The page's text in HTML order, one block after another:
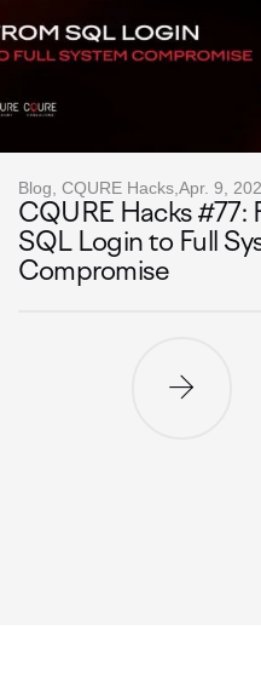
Blog, CQURE Hacks, Apr. 9,
CQURE Hacks #77:
SQL Login to Full
Compromise